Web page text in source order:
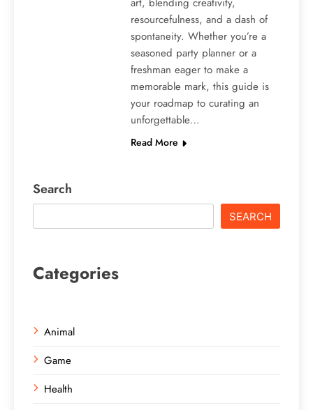
resourcefulness, and a dash of
spontaneity. Whether you’re a
seasoned party planner or a
freshman eager to make a
memorable mark, this guide is
your roadmap to curating an
unforgettable…
Read More
Search
SEARCH
Categories
Animal
Game
Health